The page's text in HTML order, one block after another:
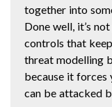
together into
Done well, it’s
controls that
threat modelling
because it
can be attacked